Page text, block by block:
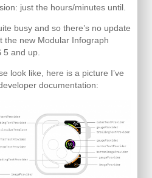
just the hours/minutes until.
busy and so there’s no update
the new Modular Infograph
5 and up.
look like, here is a picture I’ve
documentation: